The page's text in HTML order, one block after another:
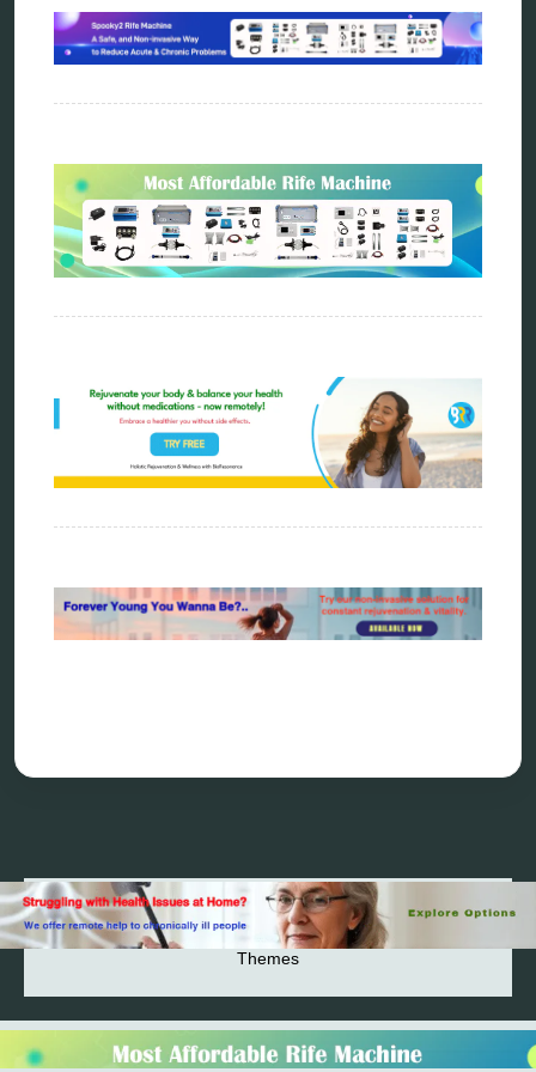
vibroacoustic
wave genetics
Sitemap
Home
Bioresonance
Reverse aging
Alternative therapy
Energy medicine
Vibration therapy
Ultimate Guide to Holistic & Alternative Body
Bioresonance Therapy
Holistic and Alternative Medicine Blog Posts
2026© 2023-2025 Copyright https://alsuprun.com All
Rights Reserved.Powered by WordPress | By
Themes